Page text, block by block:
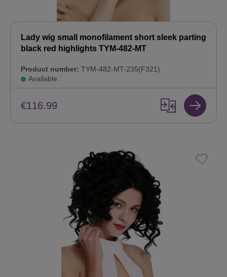
Lady wig small monofilament short sleek parting
black red highlights TYM-482-MT
Product number: TYM-482-MT-235(F321)
Available
€116.99